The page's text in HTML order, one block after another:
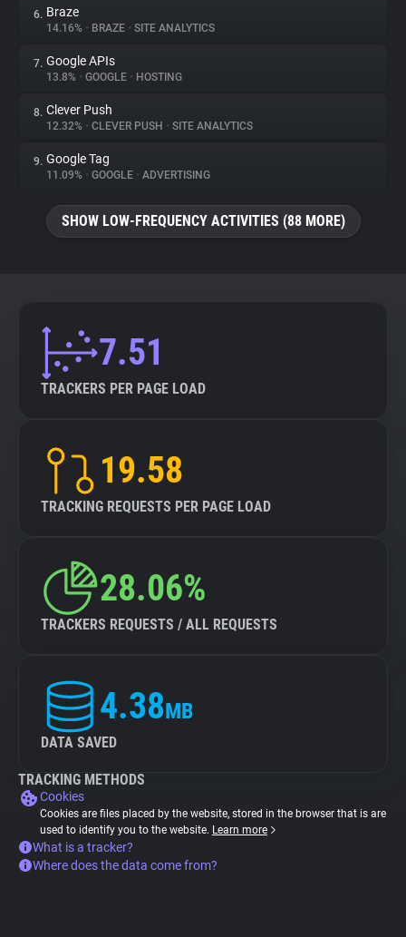
Explorer
Tracking Reach
6. Braze
14.16% • BRAZE • SITE ANALYTICS
7. Google APIs
13.8% • GOOGLE • HOSTING
8. Clever Push
12.32% • CLEVER PUSH • SITE ANALYTICS
9. Google Tag
11.09% • GOOGLE • ADVERTISING
SHOW LOW-FREQUENCY ACTIVITIES (88 MORE)
7.51
TRACKERS PER PAGE LOAD
19.58
TRACKING REQUESTS PER PAGE LOAD
28.06%
TRACKERS REQUESTS / ALL REQUESTS
4.38MB
DATA SAVED
TRACKING METHODS
Cookies
Cookies are files placed by the website, stored in the browser that is are
used to identify you to the website. Learn more
What is a tracker?
Where does the data come from?